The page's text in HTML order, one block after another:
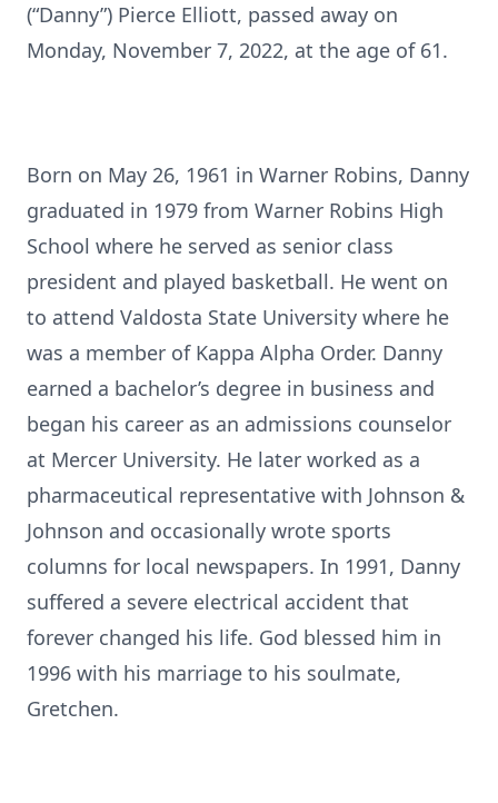
(“Danny”) Pierce Elliott, passed away on
Monday, November 7, 2022, at the age of 61.
Born on May 26, 1961 in Warner Robins, Danny
graduated in 1979 from Warner Robins High
School where he served as senior class
president and played basketball. He went on
to attend Valdosta State University where he
was a member of Kappa Alpha Order. Danny
earned a bachelor’s degree in business and
began his career as an admissions counselor
at Mercer University. He later worked as a
pharmaceutical representative with Johnson &
Johnson and occasionally wrote sports
columns for local newspapers. In 1991, Danny
suffered a severe electrical accident that
forever changed his life. God blessed him in
1996 with his marriage to his soulmate,
Gretchen.